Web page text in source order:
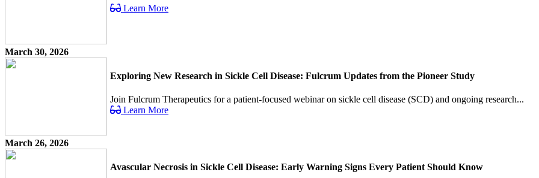
Learn More
March 30, 2026
Exploring New Research in Sickle Cell Disease: Fulcrum Updates from the Pioneer Study
Join Fulcrum Therapeutics for a patient-focused webinar on sickle cell disease (SCD) and ongoing research...
Learn More
March 26, 2026
Avascular Necrosis in Sickle Cell Disease: Early Warning Signs Every Patient Should Know